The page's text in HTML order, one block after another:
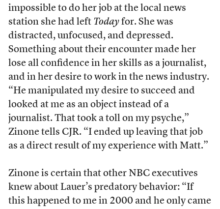
impossible to do her job at the local news
station she had leftTodayfor. She was
distracted, unfocused, and depressed.
Something about their encounter made her
lose all confidence in her skills as a journalist,
and in her desire to work in the news industry.
“He manipulated my desire to succeed and
looked at me as an object instead of a
journalist. That took a toll on my psyche,”
Zinone tells CJR. “I ended up leaving that job
as a direct result of my experience with Matt.”
Zinone is certain that other NBC executives
knew about Lauer’s predatory behavior: “If
this happened to me in 2000 and he only came